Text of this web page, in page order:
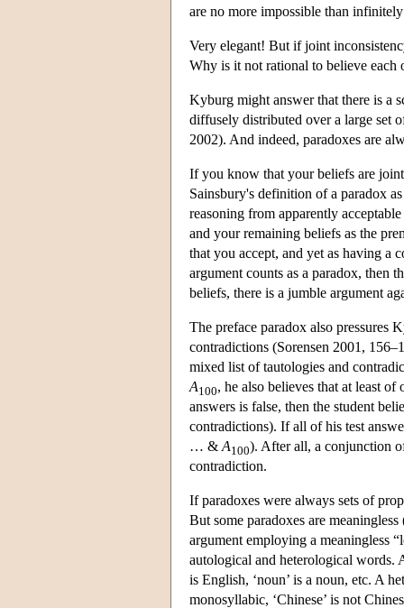
are no more impossible than
Very elegant! But if joint
Why is it not rational to believe
Kyburg might answer that there is a
diffusely distributed over a large set
2002). And indeed, paradoxes are
If you know that your beliefs are
Sainsbury's definition of a paradox
reasoning from apparently
and your remaining beliefs as the
that you accept, and yet as having a
argument counts as a paradox, then
beliefs, there is a jumble argument
The preface paradox also pressures
contradictions (Sorensen 2001,
mixed list of tautologies and
A100, he also believes that at least
answers is false, then the student
contradictions). If all of his test
… & A100). After all, a conjunction
contradiction.
If paradoxes were always sets of
But some paradoxes are
argument employing a meaningless
autological and heterological words.
is English, ‘noun’ is a noun, etc. A
monosyllabic, ‘Chinese’ is not